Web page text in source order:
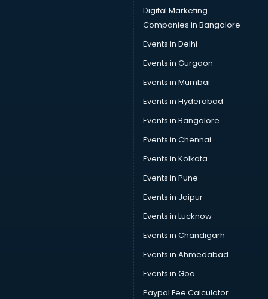
Cab on Rent services in visakhapatnam
Cake Delivery services in visakhapatnam
Camera on Rent services in visakhapatnam
Car Cleaning services in visakhapatnam
Car Decorators services in visakhapatnam
Car Denting Painting services in visakhapatnam
Car driver on Rent services in visakhapatnam
Car Insurance Agents services in visakhapatnam
Car Pool services in visakhapatnam
Car Rental services in visakhapatnam
Car Repair services in visakhapatnam
Car Scanning services in visakhapatnam
Car Service Center services in visakhapatnam
Car Transporters services in visakhapatnam
Career counselling services in visakhapatnam
Caretaker services in visakhapatnam
Cargo services in visakhapatnam
Carpenters services in visakhapatnam
Carpet Cleaning services in visakhapatnam
Casino Mobile App Development services in
Digital Marketing
Companies in Bangalore
Events in Delhi
Events in Gurgaon
Events in Mumbai
Events in Hyderabad
Events in Bangalore
Events in Chennai
Events in Kolkata
Events in Pune
Events in Jaipur
Events in Lucknow
Events in Chandigarh
Events in Ahmedabad
Events in Goa
Paypal Fee Calculator